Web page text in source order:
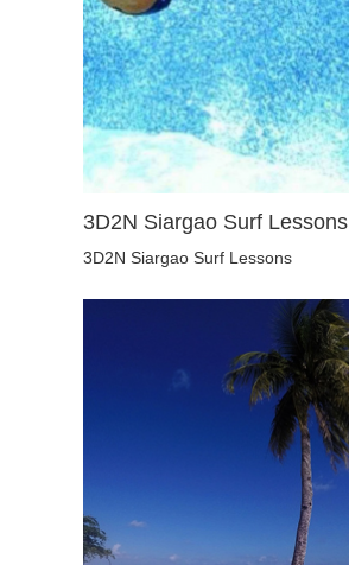
3D2N Siargao Surf Lessons
3D2N Siargao Surf Lessons